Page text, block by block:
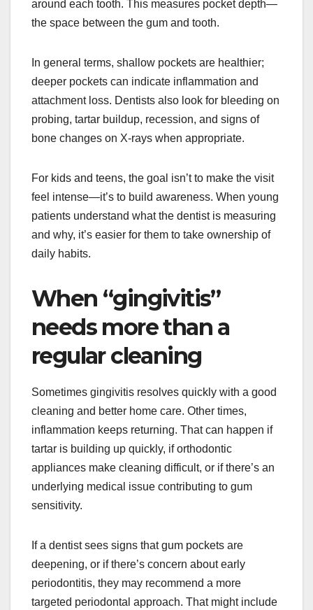
around each tooth. This measures pocket depth—
the space between the gum and tooth.
In general terms, shallow pockets are healthier;
deeper pockets can indicate inflammation and
attachment loss. Dentists also look for bleeding on
probing, tartar buildup, recession, and signs of
bone changes on X-rays when appropriate.
For kids and teens, the goal isn’t to make the visit
feel intense—it’s to build awareness. When young
patients understand what the dentist is measuring
and why, it’s easier for them to take ownership of
daily habits.
When “gingivitis”
needs more than a
regular cleaning
Sometimes gingivitis resolves quickly with a good
cleaning and better home care. Other times,
inflammation keeps returning. That can happen if
tartar is building up quickly, if orthodontic
appliances make cleaning difficult, or if there’s an
underlying medical issue contributing to gum
sensitivity.
If a dentist sees signs that gum pockets are
deepening, or if there’s concern about early
periodontitis, they may recommend a more
targeted periodontal approach. That might include